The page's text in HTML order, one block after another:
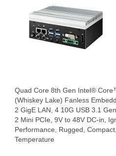
Quad Core 8th Gen Intel®
(Whiskey Lake) Fanless
2 GigE LAN, 4 10G USB 3.1
2 Mini PCIe, 9V to 48V DC-in,
Performance, Rugged,
Temperature